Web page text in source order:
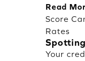
Read
Score
Rates
Your